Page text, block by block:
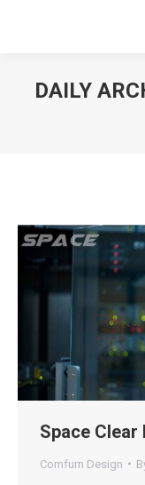
DAILY
Space
Comfurn Design